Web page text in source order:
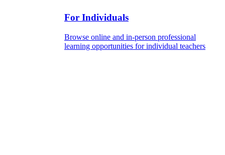
For Individuals
Browse online and in-person professional
learning opportunities for individual teachers